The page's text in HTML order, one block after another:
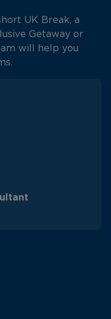
UK Break, a
Getaway or
will help you